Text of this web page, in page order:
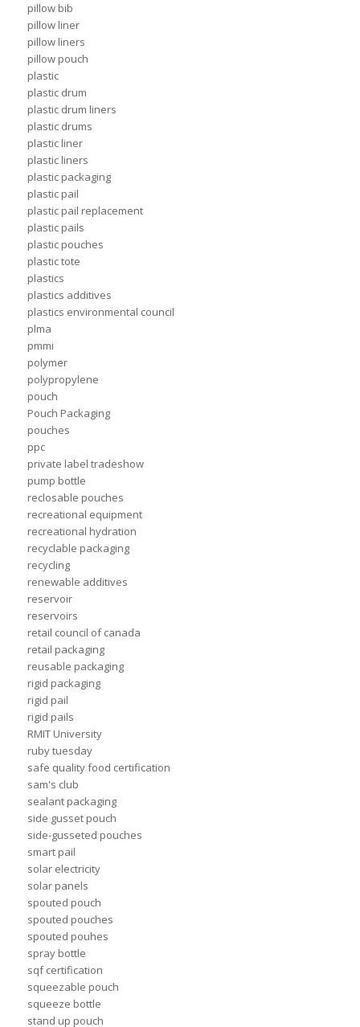
pillow bib
pillow liner
pillow liners
pillow pouch
plastic
plastic drum
plastic drum liners
plastic drums
plastic liner
plastic liners
plastic packaging
plastic pail
plastic pail replacement
plastic pails
plastic pouches
plastic tote
plastics
plastics additives
plastics environmental council
plma
pmmi
polymer
polypropylene
pouch
Pouch Packaging
pouches
ppc
private label tradeshow
pump bottle
reclosable pouches
recreational equipment
recreational hydration
recyclable packaging
recycling
renewable additives
reservoir
reservoirs
retail council of canada
retail packaging
reusable packaging
rigid packaging
rigid pail
rigid pails
RMIT University
ruby tuesday
safe quality food certification
sam's club
sealant packaging
side gusset pouch
side-gusseted pouches
smart pail
solar electricity
solar panels
spouted pouch
spouted pouches
spouted pouhes
spray bottle
sqf certification
squeezable pouch
squeeze bottle
stand up pouch